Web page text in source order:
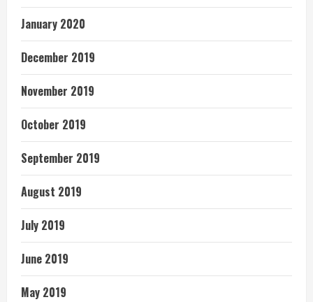
January 2020
December 2019
November 2019
October 2019
September 2019
August 2019
July 2019
June 2019
May 2019